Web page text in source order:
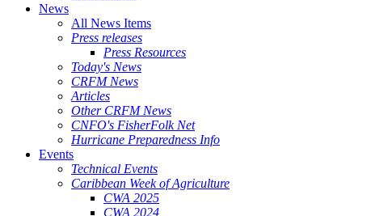
News
All News Items
Press releases
Press Resources
Today's News
CRFM News
Articles
Other CRFM News
CNFO's FisherFolk Net
Hurricane Preparedness Info
Events
Technical Events
Caribbean Week of Agriculture
CWA 2025
CWA 2024